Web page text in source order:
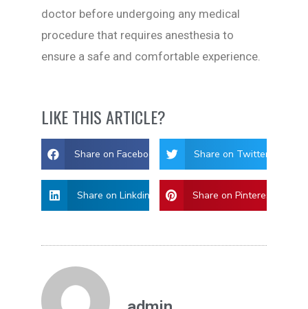
doctor before undergoing any medical
procedure that requires anesthesia to
ensure a safe and comfortable experience.
LIKE THIS ARTICLE?
Share on Facebook Share on Twitter
Share on Linkdin Share on Pinterest